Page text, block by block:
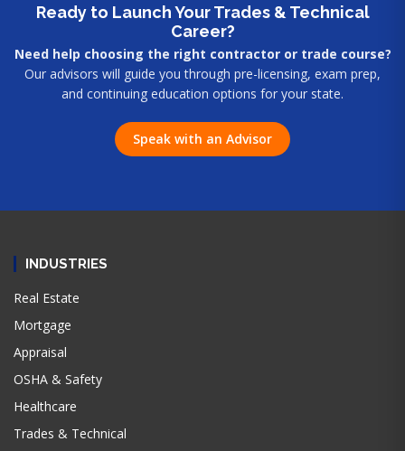
Ready to Launch Your Trades & Technical
Career?
Need help choosing the right contractor or trade course?
Our advisors will guide you through pre-licensing, exam prep,
and continuing education options for your state.
Speak with an Advisor
INDUSTRIES
Real Estate
Mortgage
Appraisal
OSHA & Safety
Healthcare
Trades & Technical